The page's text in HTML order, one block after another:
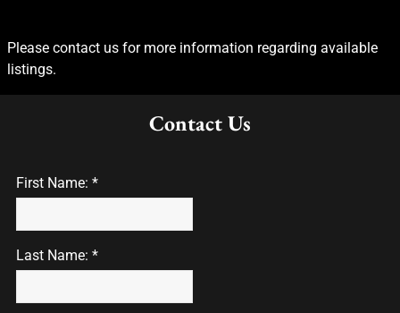
Please contact us for more information regarding available
listings.
Contact Us
First Name: *
Last Name: *